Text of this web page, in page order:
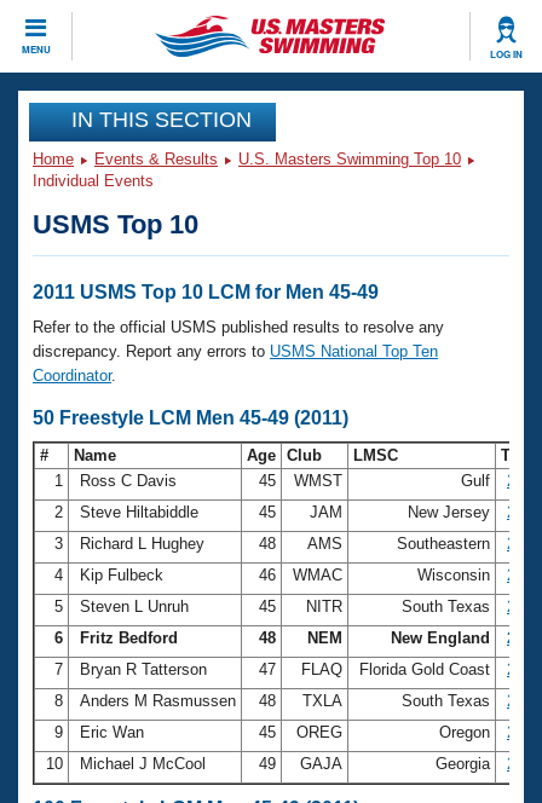
MENU LOG IN
CLOSE
Training
Workout Library
Articles And Videos
Swimming 101
Training Plans
Swimming Guides
Video Stroke Analysis
Club Finder
Workout Tracking
SWIMMER Magazine
Events
Calendar Of Events
Virtual And Fitness Events
2026 Summer Nationals
National Championships
Results And Rankings
Records
Eligibility Policy
Club Finder
Workout Library
About Us
What Is Masters Swimming?
USMS Community
Logo Merchandise
Membership Benefits
Open Water Central
Club Central
Join
IN THIS SECTION
Home Events & Results
U.S. Masters Swimming Top 10
Individual Events
USMS Top 10
2011 USMS Top 10 LCM for Men 45-49
Refer to the official USMS published results to resolve any
discrepancy. Report any errors to USMS National Top Ten
Coordinator.
50 Freestyle LCM Men 45-49 (2011)
# Name Age Club LMSC
Time
1
Ross C Davis 45 WMST Gulf
2
Steve Hiltabiddle 45 JAM New Jersey
3
Richard L Hughey 48 AMS Southeastern
4
Kip Fulbeck 46 WMAC Wisconsin
5
Steven L Unruh 45 NITR South Texas
6
Fritz Bedford 48 NEM New England
7
Bryan R Tatterson 47 FLAQ Florida Gold Coast
8
Anders M Rasmussen 48 TXLA South Texas
9
Eric Wan 45 OREG Oregon
10
Michael J McCool 49 GAJA Georgia